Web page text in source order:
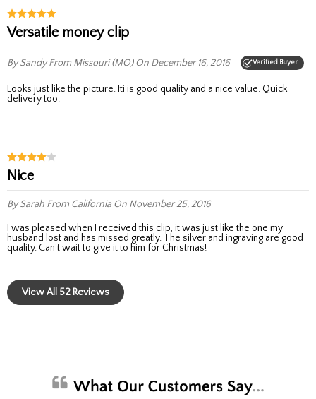
Versatile money clip
By SandyFrom Missouri (MO)On December 16, 2016 Verified Buyer
Looks just like the picture. Iti is good quality and a nice value. Quick
delivery too.
nice
By Sarah From California On November 25, 2016
I was pleased when I received this clip, it was just like the one my
husband lost and has missed greatly. The silver and ingraving are good
quality. Can't wait to give it to him for Christmas!
View All 52 Reviews